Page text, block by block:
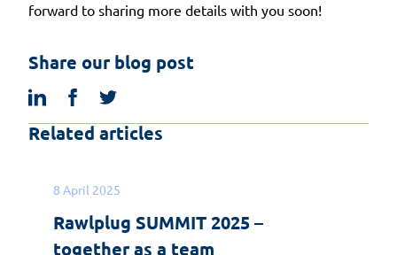
forward to sharing more details with you soon!
Share our blog post
linkedinfacebook
Related articles
8 April 2025
Rawlplug SUMMIT 2025 –
together as a team